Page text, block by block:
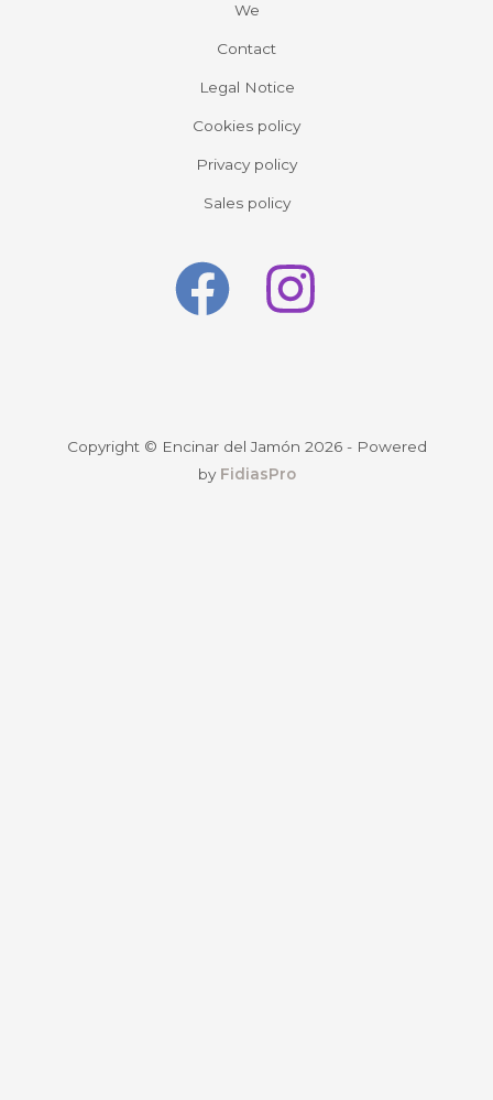
We
Contact
Legal Notice
Cookies policy
Privacy policy
Sales policy
Copyright © Encinar del Jamón 2026 - Powered
by FidiasPro